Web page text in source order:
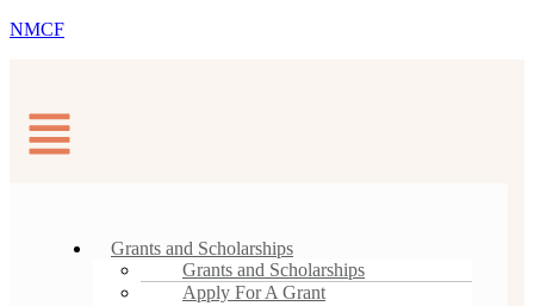
NMCF
Grants and Scholarships
Grants and Scholarships
Apply For A Grant